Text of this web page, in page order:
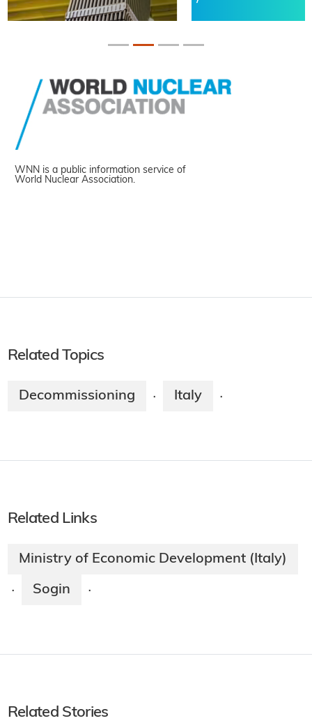
WNN is a public information service of
World Nuclear Association.
Related Topics
Decommissioning · Italy ·
Related Links
Ministry of Economic Development (Italy)
· Sogin ·
Related Stories